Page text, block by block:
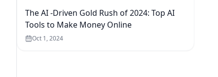
The AI -Driven Gold Rush of 2024: Top AI
Tools to Make Money Online
Oct 1, 2024